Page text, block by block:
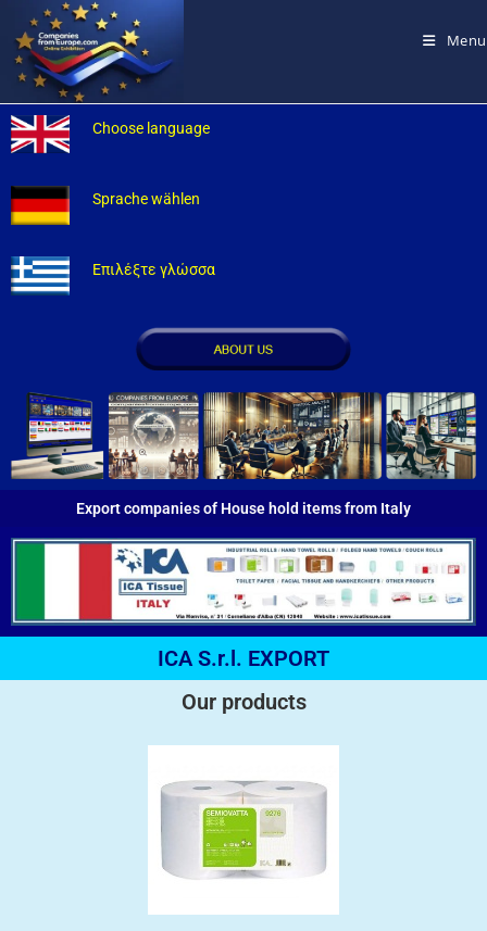
Menu
Choose language
Sprache wählen
Επιλέξτε γλώσσα
Export companies of House hold items from Italy
ICA S.r.l. EXPORT
Our products